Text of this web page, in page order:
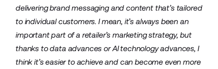
delivering brand messaging and content that’s tailored
to individual customers. I mean, it’s always been an
important part of a retailer’s marketing strategy, but
thanks to data advances or AI technology advances, I
think it’s easier to achieve and can become even more